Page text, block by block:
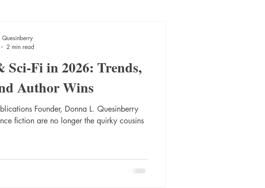
Audiobooks Indie-Titles
Traditional Marketing
Sci-Fi in 2026: Trends,
Author Wins
Founder, Donna L. Quesinberry
fiction are no longer the quirky cousins
2 min read